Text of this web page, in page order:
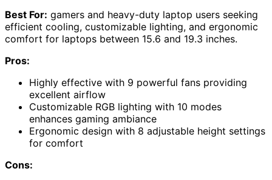
Best For: gamers and heavy-duty laptop users seeking
efficient cooling, customizable lighting, and ergonomic
comfort for laptops between 15.6 and 19.3 inches.
Pros:
Highly effective with 9 powerful fans providing
excellent airflow
Customizable RGB lighting with 10 modes
enhances gaming ambiance
Ergonomic design with 8 adjustable height settings
for comfort
Cons: